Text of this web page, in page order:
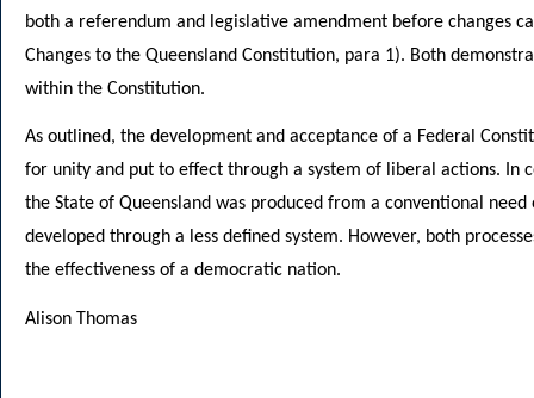
both a referendum and legislative amendment before changes
Changes to the Queensland Constitution, para 1). Both
within the Constitution.
As outlined, the development and acceptance of a Federal
for unity and put to effect through a system of liberal actions. In
the State of Queensland was produced from a conventional
developed through a less defined system. However, both
the effectiveness of a democratic nation.
Alison Thomas